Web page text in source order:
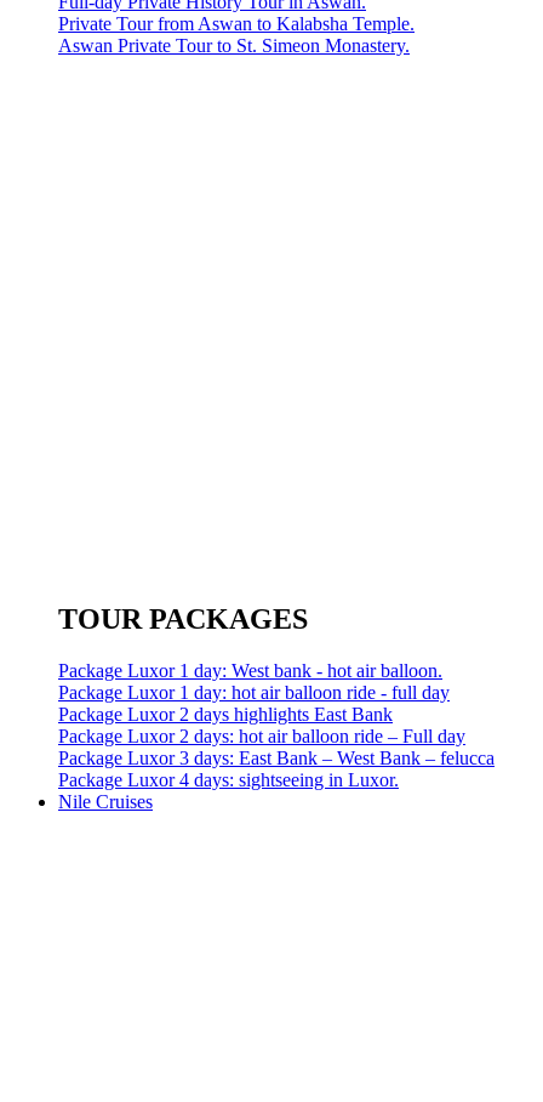
Private Tour from Aswan to Kalabsha Temple.
Aswan Private Tour to St. Simeon Monastery.
TOUR PACKAGES
Package Luxor 1 day: West bank - hot air balloon.
Package Luxor 1 day: hot air balloon ride - full day
Package Luxor 2 days highlights East Bank
Package Luxor 2 days: hot air balloon ride – Full day
Package Luxor 3 days: East Bank – West Bank – felucca
Package Luxor 4 days: sightseeing in Luxor.
Nile Cruises